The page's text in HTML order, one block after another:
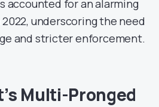
accounted for an alarming
underscoring the need
and stricter enforcement.
Multi-Pronged